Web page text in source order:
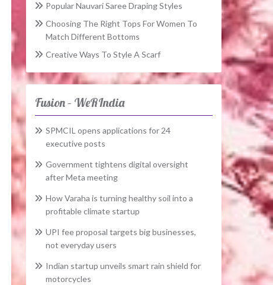
Popular Nauvari Saree Draping Styles
Choosing The Right Tops For Women To
Match Different Bottoms
Creative Ways To Style A Scarf
Fusion – WeRIndia
SPMCIL opens applications for 24
executive posts
Government tightens digital oversight
after Meta meeting
How Varaha is turning healthy soil into a
profitable climate startup
UPI fee proposal targets big businesses,
not everyday users
Indian startup unveils smart rain shield for
motorcycles